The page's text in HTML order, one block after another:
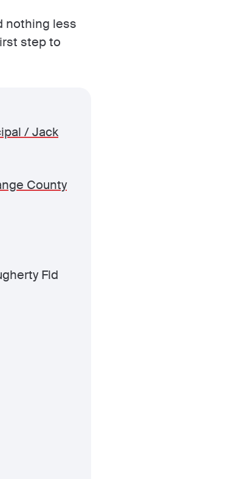
nothing less
step to
/ Jack
County
Fld